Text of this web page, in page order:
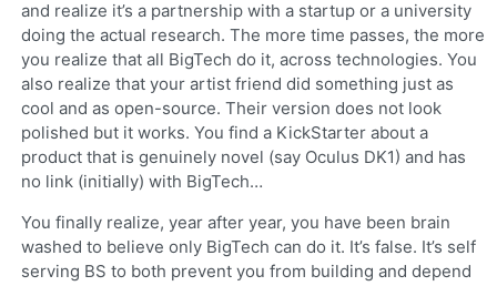
and realize it’s a partnership with a startup or a university
doing the actual research. The more time passes, the more
you realize that all BigTech do it, across technologies. You
also realize that your artist friend did something just as
cool and as open-source. Their version does not look
polished but it works. You find a KickStarter about a
product that is genuinely novel (say Oculus DK1) and has
no link (initially) with BigTech…
You finally realize, year after year, you have been brain
washed to believe only BigTech can do it. It’s false. It’s self
serving BS to both prevent you from building and depend